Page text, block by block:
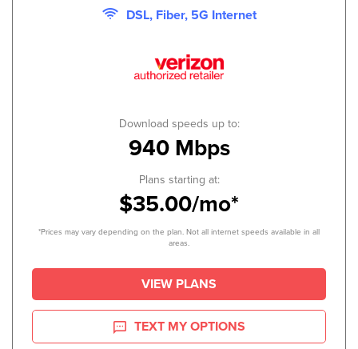
DSL, Fiber, 5G Internet
Download speeds up to:
940 Mbps
Plans starting at:
$35.00/mo*
*Prices may vary depending on the plan. Not all internet speeds available in all
areas.
VIEW PLANS
TEXT MY OPTIONS